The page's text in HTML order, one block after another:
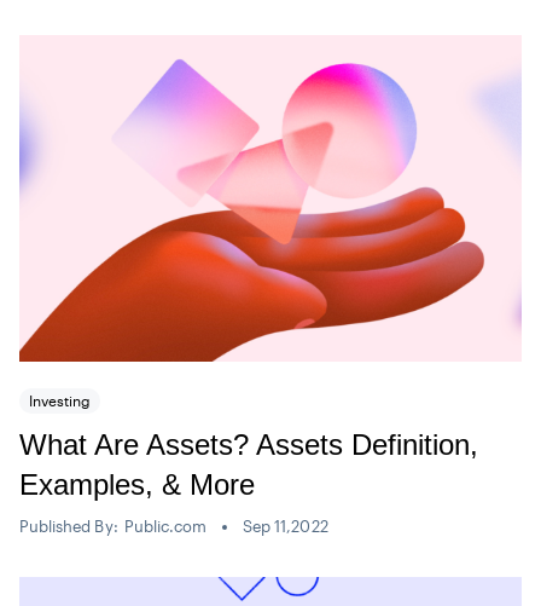
Investing
What Are Assets? Assets Definition,
Examples, & More
Published By: Public.com Sep 11,2022